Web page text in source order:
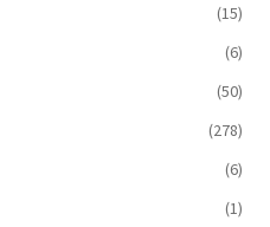
(15)
(6)
(50)
(278)
(6)
(1)